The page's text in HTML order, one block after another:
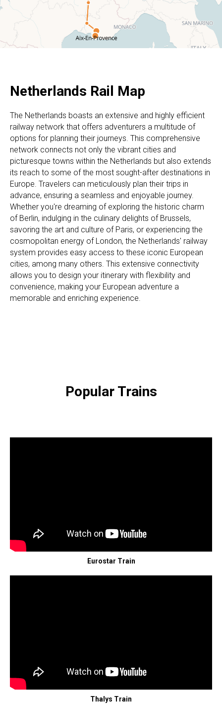
Netherlands Rail Map
The Netherlands boasts an extensive and highly efficient
railway network that offers adventurers a multitude of
options for planning their journeys. This comprehensive
network connects not only the vibrant cities and
picturesque towns within the Netherlands but also extends
its reach to some of the most sought-after destinations in
Europe. Travelers can meticulously plan their trips in
advance, ensuring a seamless and enjoyable journey.
Whether you're dreaming of exploring the historic charm
of Berlin, indulging in the culinary delights of Brussels,
savoring the art and culture of Paris, or experiencing the
cosmopolitan energy of London, the Netherlands' railway
system provides easy access to these iconic European
cities, among many others. This extensive connectivity
allows you to design your itinerary with flexibility and
convenience, making your European adventure a
memorable and enriching experience.
Popular Trains
Eurostar Train
Thalys Train